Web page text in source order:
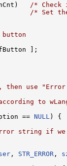
/*
= 0;
/* Set
button
];
then use
to
== NULL ) {
string if
, STR_ERROR ,